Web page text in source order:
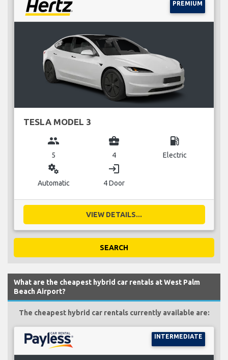
PREMIUM
TESLA MODEL 3
group
5
business_center
4
local_gas_station
Electric
miscellaneous_services
Automatic
login
4 Door
VIEW DETAILS...
SEARCH
What are the cheapest hybrid car rentals at West Palm
Beach Airport?
The cheapest hybrid car rentals currently available are:
INTERMEDIATE